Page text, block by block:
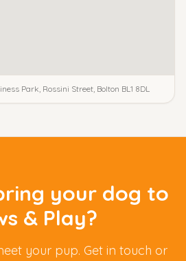
Park, Rossini Street, Bolton BL1 8DL
your dog to
& Play?
your pup. Get in touch or